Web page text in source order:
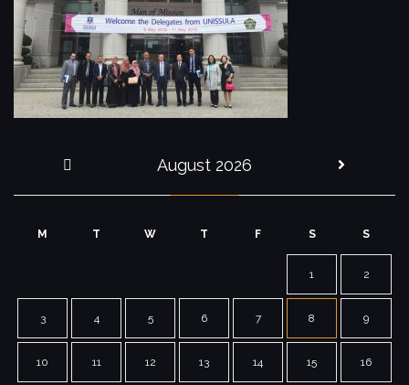
August 2026
M T W T F S S
1 2
3 4 5 6 7 8 9
10 11 12 13 14 15 16